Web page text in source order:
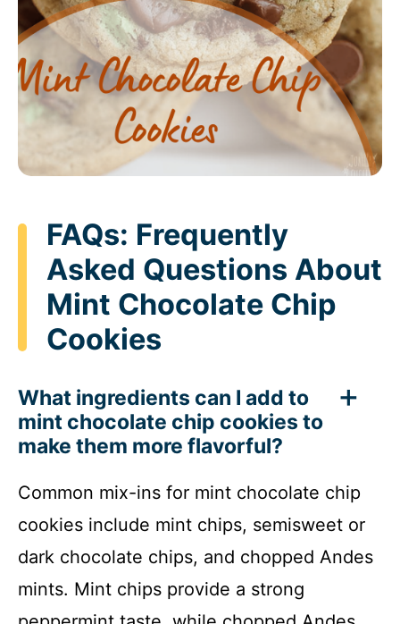
FAQs: Frequently
Asked Questions About
Mint Chocolate Chip
Cookies
What ingredients can I add to
mint chocolate chip cookies to
make them more flavorful?
Common mix-ins for mint chocolate chip
cookies include mint chips, semisweet or
dark chocolate chips, and chopped Andes
mints. Mint chips provide a strong